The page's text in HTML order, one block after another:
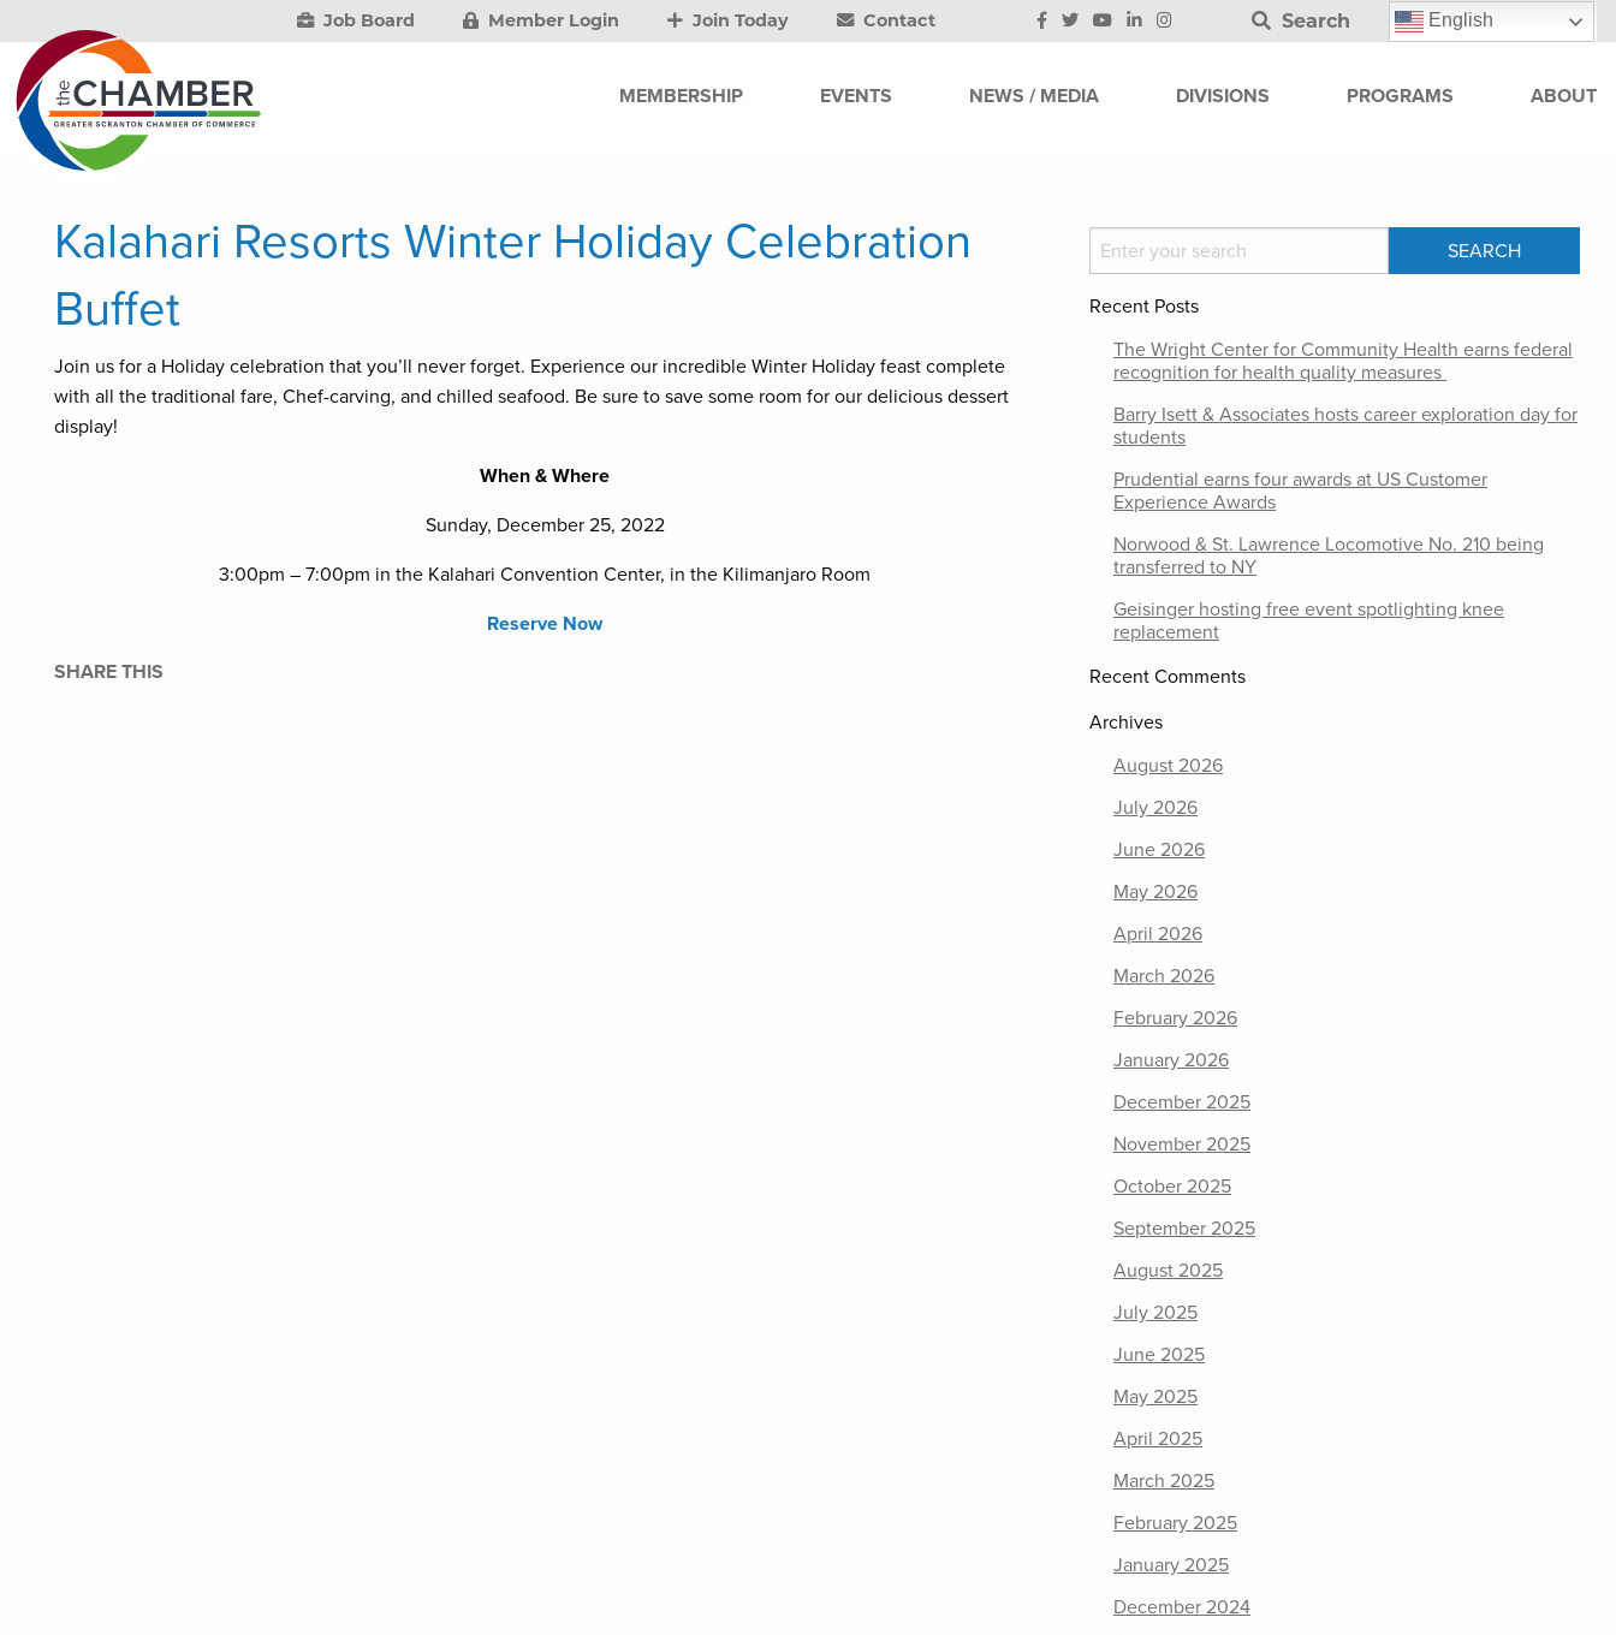
Job Board Member Login Join Today Contact Search English
MEMBERSHIP EVENTS NEWS / MEDIA DIVISIONS PROGRAMS ABOUT
Kalahari Resorts Winter Holiday Celebration
Buffet
Join us for a Holiday celebration that you’ll never forget. Experience our incredible Winter Holiday feast complete
with all the traditional fare, Chef-carving, and chilled seafood. Be sure to save some room for our delicious dessert
display!
When & Where
Sunday, December 25, 2022
3:00pm – 7:00pm in the Kalahari Convention Center, in the Kilimanjaro Room
Reserve Now
SHARE THIS
Recent Posts
The Wright Center for Community Health earns federal
recognition for health quality measures
Barry Isett & Associates hosts career exploration day for
students
Prudential earns four awards at US Customer
Experience Awards
Norwood & St. Lawrence Locomotive No. 210 being
transferred to NY
Geisinger hosting free event spotlighting knee
replacement
Recent Comments
Archives
August 2026
July 2026
June 2026
May 2026
April 2026
March 2026
February 2026
January 2026
December 2025
November 2025
October 2025
September 2025
August 2025
July 2025
June 2025
May 2025
April 2025
March 2025
February 2025
January 2025
December 2024